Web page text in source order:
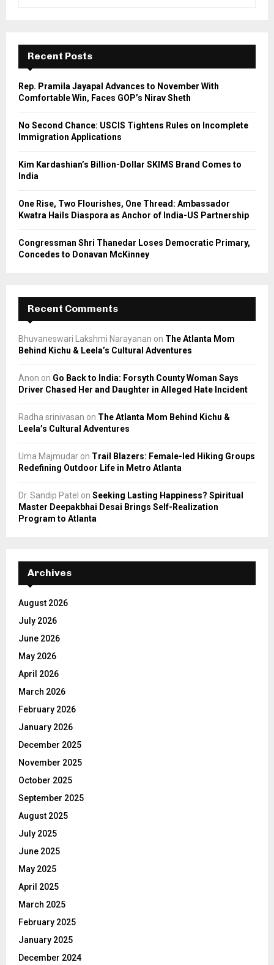
f
r
E
A
Recent Posts
Rep. Pramila Jayapal Advances to November With
Comfortable Win, Faces GOP’s Nirav Sheth
No Second Chance: USCIS Tightens Rules on Incomplete
Immigration Applications
Kim Kardashian’s Billion-Dollar SKIMS Brand Comes to
India
One Rise, Two Flourishes, One Thread: Ambassador
Kwatra Hails Diaspora as Anchor of India-US Partnership
Congressman Shri Thanedar Loses Democratic Primary,
Concedes to Donavan McKinney
Recent Comments
Bhuvaneswari Lakshmi Narayanan on The Atlanta Mom
Behind Kichu & Leela’s Cultural Adventures
Anon on Go Back to India: Forsyth County Woman Says
Driver Chased Her and Daughter in Alleged Hate Incident
Radha srinivasan on The Atlanta Mom Behind Kichu &
Leela’s Cultural Adventures
Uma Majmudar on Trail Blazers: Female-led Hiking Groups
Redefining Outdoor Life in Metro Atlanta
Dr. Sandip Patel on Seeking Lasting Happiness? Spiritual
Master Deepakbhai Desai Brings Self-Realization
Program to Atlanta
Archives
August 2026
July 2026
June 2026
May 2026
April 2026
March 2026
February 2026
January 2026
December 2025
November 2025
October 2025
September 2025
August 2025
July 2025
June 2025
May 2025
April 2025
March 2025
February 2025
January 2025
December 2024